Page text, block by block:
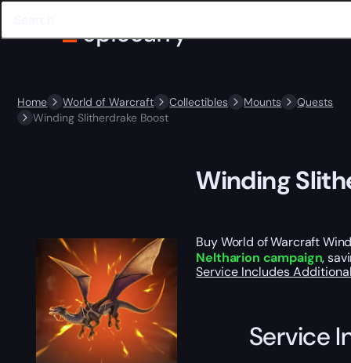
Home World of Warcraft Collectibles Mounts
Quests
Winding Slitherdrake Boost
Winding
Buy World of Warcraft
Neltharion campaign,
Service Includes
Service